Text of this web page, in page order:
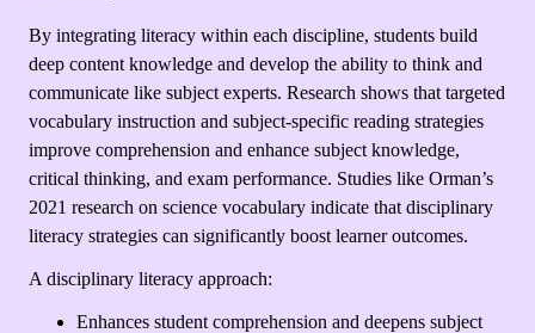
By integrating literacy within each discipline, students build
deep content knowledge and develop the ability to think and
communicate like subject experts. Research shows that targeted
vocabulary instruction and subject-specific reading strategies
improve comprehension and enhance subject knowledge,
critical thinking, and exam performance. Studies like Orman’s
2021 research on science vocabulary indicate that disciplinary
literacy strategies can significantly boost learner outcomes.
A disciplinary literacy approach:
Enhances student comprehension and deepens subject